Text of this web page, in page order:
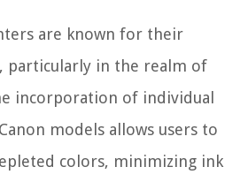
are known for their
particularly in the realm of
incorporation of individual
models allows users to
colors, minimizing ink